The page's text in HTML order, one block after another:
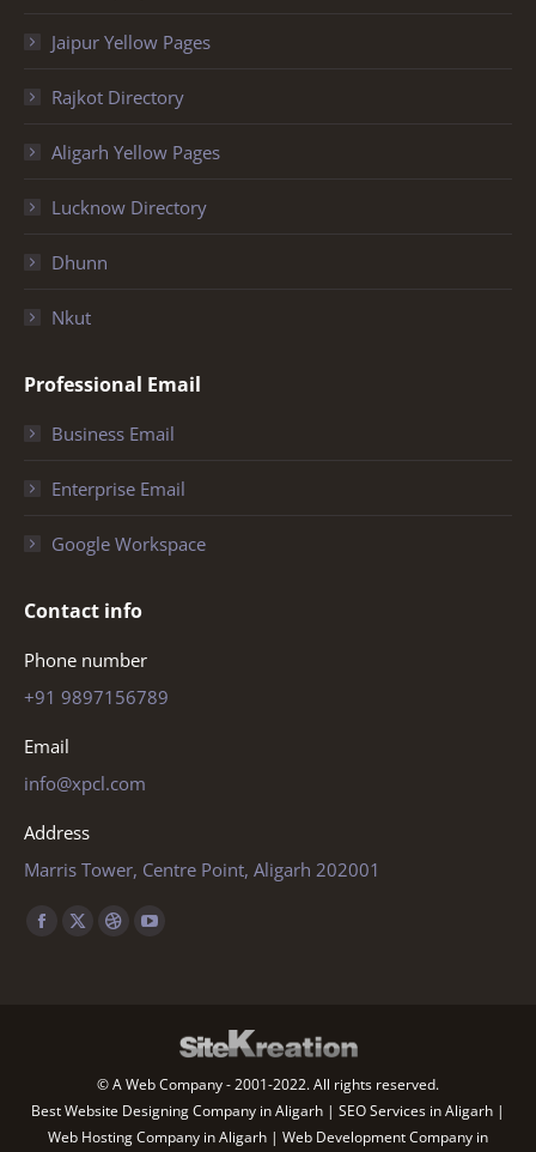
Jaipur Yellow Pages
Rajkot Directory
Aligarh Yellow Pages
Lucknow Directory
Dhunn
Nkut
Professional Email
Business Email
Enterprise Email
Google Workspace
Contact info
Phone number
+91 9897156789
Email
info@xpcl.com
Address
Marris Tower, Centre Point, Aligarh 202001
Find us on:
Facebook
window
X
window
Dribbble
window
YouTube
new
window
© A Web Company - 2001-2022. All rights reserved.
Best Website Designing Company in Aligarh | SEO Services in Aligarh |
Web Hosting Company in Aligarh | Web Development Company in